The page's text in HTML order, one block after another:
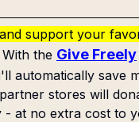
support your
the Give Freely
automatically save
stores will
- at no extra cost to